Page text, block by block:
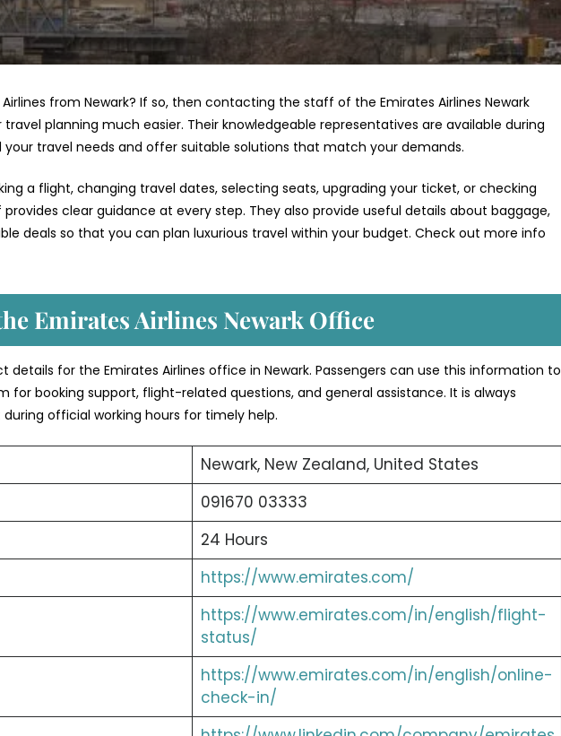
from Newark? If so, then contacting the staff of the Emirates Airlines Newark
planning much easier. Their knowledgeable representatives are available during
your travel needs and offer suitable solutions that match your demands.
a flight, changing travel dates, selecting seats, upgrading your ticket, or checking
clear guidance at every step. They also provide useful details about baggage,
deals so that you can plan luxurious travel within your budget. Check out more info
Emirates Airlines Newark Office
for the Emirates Airlines office in Newark. Passengers can use this information to
for booking support, flight-related questions, and general assistance. It is always
official working hours for timely help.
Newark, New Zealand, United States
091670 03333
24 Hours
https://www.emirates.com/
https://www.emirates.com/in/english/flight-
status/
https://www.emirates.com/in/english/online-
check-in/